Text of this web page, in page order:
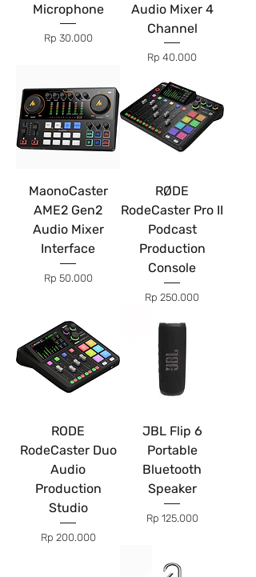
Microphone
Price
Rp 30.000
Audio Mixer 4
Channel
Price
Rp 40.000
MaonoCaster
AME2 Gen2
Audio Mixer
Interface
Price
Rp 50.000
RØDE
RodeCaster Pro II
Podcast
Production
Console
Price
Rp 250.000
RODE
RodeCaster Duo
Audio
Production
Studio
Price
Rp 200.000
JBL Flip 6
Portable
Bluetooth
Speaker
Price
Rp 125.000